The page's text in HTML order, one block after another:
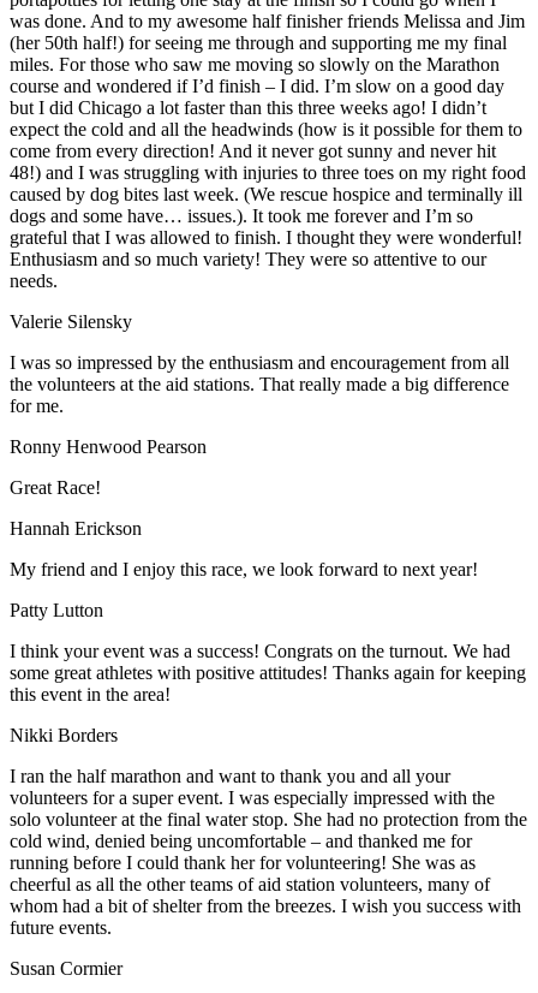
was done. And to my awesome half finisher friends Melissa and Jim
(her 50th half!) for seeing me through and supporting me my final
miles. For those who saw me moving so slowly on the Marathon
course and wondered if I’d finish – I did. I’m slow on a good day
but I did Chicago a lot faster than this three weeks ago! I didn’t
expect the cold and all the headwinds (how is it possible for them to
come from every direction! And it never got sunny and never hit
48!) and I was struggling with injuries to three toes on my right food
caused by dog bites last week. (We rescue hospice and terminally ill
dogs and some have… issues.). It took me forever and I’m so
grateful that I was allowed to finish. I thought they were wonderful!
Enthusiasm and so much variety! They were so attentive to our
needs.
Valerie Silensky
I was so impressed by the enthusiasm and encouragement from all
the volunteers at the aid stations. That really made a big difference
for me.
Ronny Henwood Pearson
Great Race!
Hannah Erickson
My friend and I enjoy this race, we look forward to next year!
Patty Lutton
I think your event was a success! Congrats on the turnout. We had
some great athletes with positive attitudes! Thanks again for keeping
this event in the area!
Nikki Borders
I ran the half marathon and want to thank you and all your
volunteers for a super event. I was especially impressed with the
solo volunteer at the final water stop. She had no protection from the
cold wind, denied being uncomfortable – and thanked me for
running before I could thank her for volunteering! She was as
cheerful as all the other teams of aid station volunteers, many of
whom had a bit of shelter from the breezes. I wish you success with
future events.
Susan Cormier